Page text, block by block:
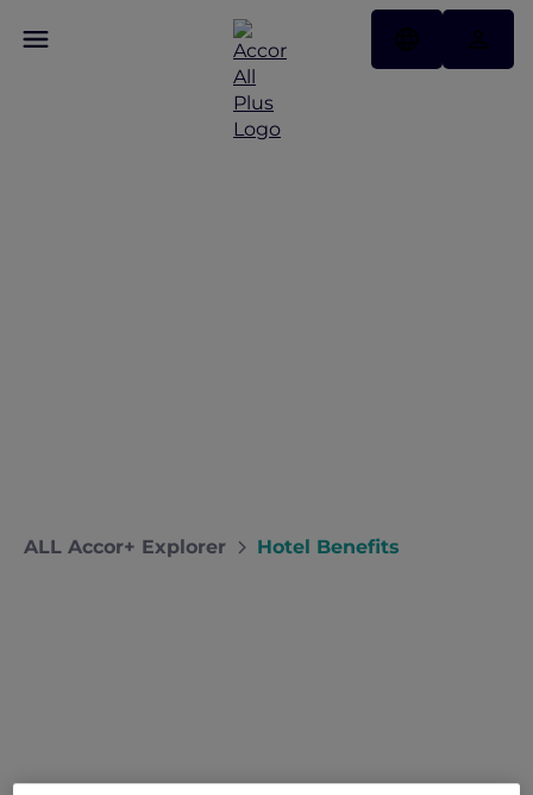
ALL Accor+ Explorer Hotel Benefits